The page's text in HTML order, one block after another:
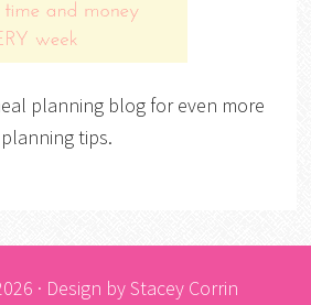
planning blog for even more
tips.
· Design byStacey Corrin